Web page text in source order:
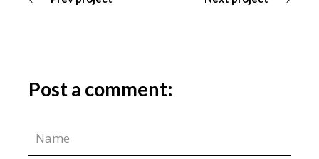
Post a comment: